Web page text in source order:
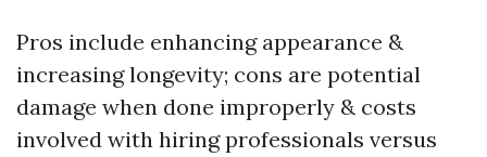
Pros include enhancing appearance &
increasing longevity; cons are potential
damage when done improperly & costs
involved with hiring professionals versus